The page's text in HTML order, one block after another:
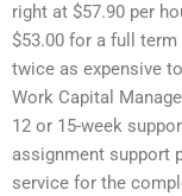
right at $57.90 per
$53.00 for a full
twice as expensive
Work Capital
12 or 15-week
assignment support
service for the